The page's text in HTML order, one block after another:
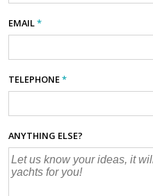
EMAIL*
TELEPHONE*
ANYTHING ELSE?